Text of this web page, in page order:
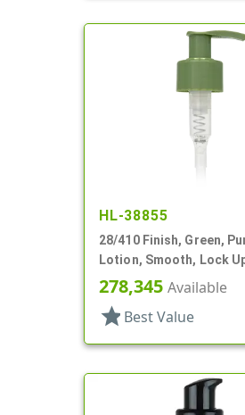
HL-38855
28/410 Finish, Green,
Lotion, Smooth, Lock
6 5/8" DT
278,345 Available
star Best Value